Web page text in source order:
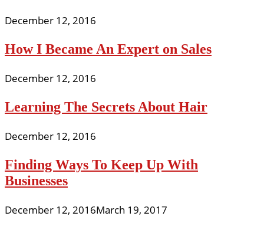
December 12, 2016
How I Became An Expert on Sales
December 12, 2016
Learning The Secrets About Hair
December 12, 2016
Finding Ways To Keep Up With
Businesses
December 12, 2016March 19, 2017